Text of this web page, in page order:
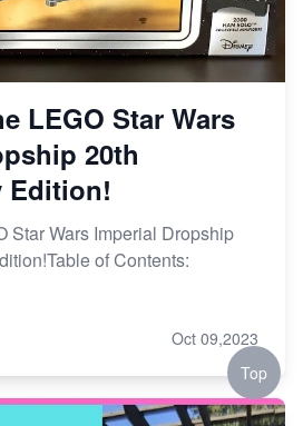
LEGO Star Wars
20th
Edition!
Star Wars Imperial Dropship
of Contents:
Oct 09,2023
Top